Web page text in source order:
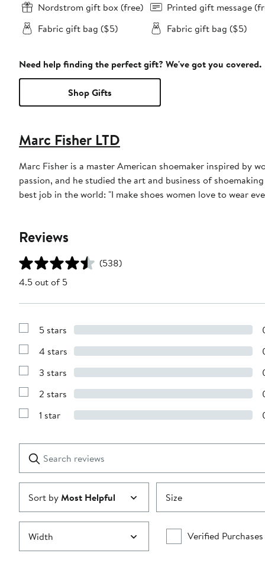
Nordstrom gift box (free)
Fabric gift bag ($5)
Printed gift message
Fabric gift bag ($5)
Need help finding the perfect gift? We've got you covered.
Shop Gifts
Marc Fisher LTD
Marc Fisher is a master American shoemaker inspired by
passion, and he studied the art and business of
best job in the world: "I make shoes women love to wear
Reviews
(538)
4.5 out of 5
Show
with
stars
5 stars
Show
with
stars
4 stars
Show
with
stars
3 stars
Show
with
2 stars
Show
1
star
1 star
reviews
Submit
Sort byMost Helpful Size
Width Verified Purchases